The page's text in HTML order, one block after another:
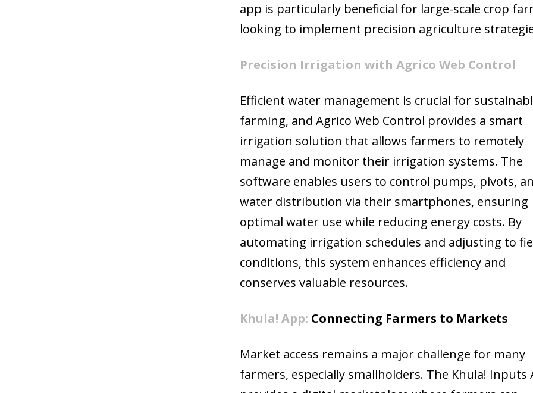
app is particularly beneficial for large-scale crop
looking to implement precision agriculture
Precision Irrigation with Agrico Web Control
Efficient water management is crucial for
farming, and Agrico Web Control provides a smart
irrigation solution that allows farmers to remotely
manage and monitor their irrigation systems. The
software enables users to control pumps, pivots,
water distribution via their smartphones, ensuring
optimal water use while reducing energy costs. By
automating irrigation schedules and adjusting to
conditions, this system enhances efficiency and
conserves valuable resources.
Khula! App: Connecting Farmers to Markets
Market access remains a major challenge for many
farmers, especially smallholders. The Khula! Inputs